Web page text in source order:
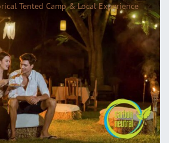
Tented Camp & Local Experience